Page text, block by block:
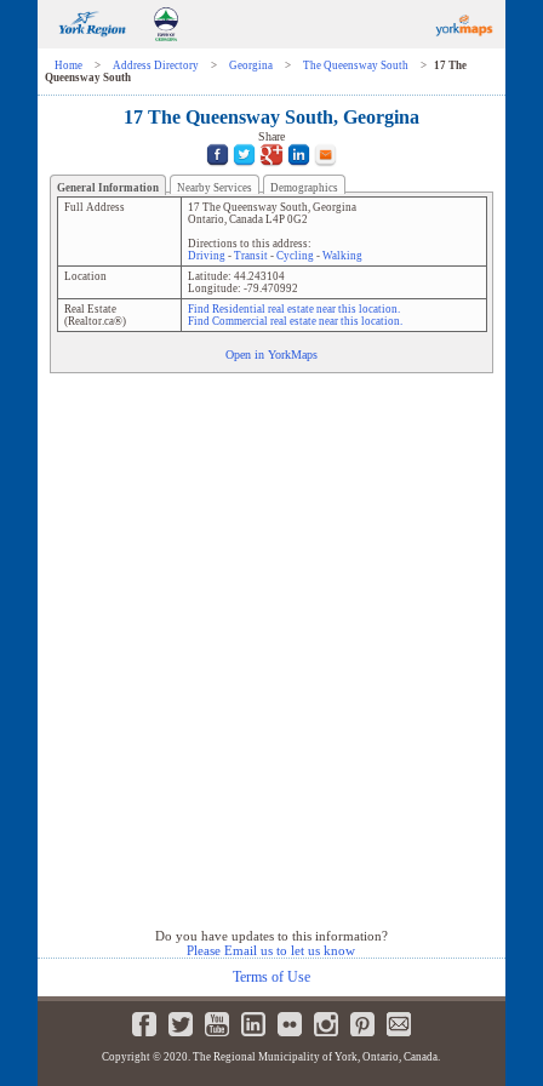
Home > Address Directory > Georgina > The Queensway South >
17 The
Queensway South
17 The Queensway South, Georgina
Share
General Information Nearby Services
Demographics
Full Address
17 The Queensway South, Georgina
Ontario, Canada L4P 0G2
Directions to this address:
Driving- Transit- Cycling- Walking
Location
Latitude: 44.243104
Longitude: -79.470992
Real Estate
(Realtor.ca®)
Find Residential real estate near this location.
Find Commercial real estate near this location.
Open in YorkMaps
Do you have updates to this information?
Please Email us to let us know
Terms of Use
Copyright © 2020. The Regional Municipality of York, Ontario, Canada.